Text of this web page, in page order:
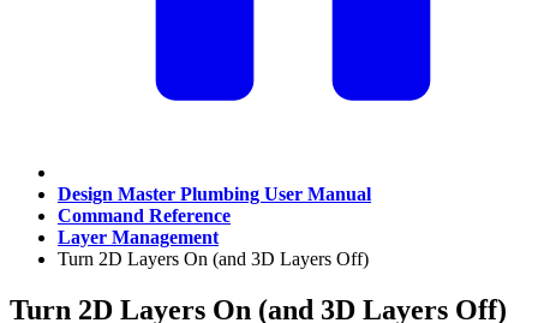
Design Master Plumbing User Manual
Command Reference
Layer Management
Turn 2D Layers On (and 3D Layers Off)
Turn 2D Layers On (and 3D Layers Off)